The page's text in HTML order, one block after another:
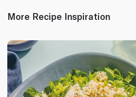
More Recipe Inspiration